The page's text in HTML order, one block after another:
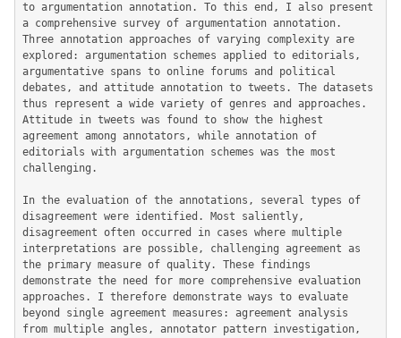
to argumentation annotation. To this end, I also present
a comprehensive survey of argumentation annotation.
Three annotation approaches of varying complexity are
explored: argumentation schemes applied to editorials,
argumentative spans to online forums and political
debates, and attitude annotation to tweets. The datasets
thus represent a wide variety of genres and approaches.
Attitude in tweets was found to show the highest
agreement among annotators, while annotation of
editorials with argumentation schemes was the most
challenging.
In the evaluation of the annotations, several types of
disagreement were identified. Most saliently,
disagreement often occurred in cases where multiple
interpretations are possible, challenging agreement as
the primary measure of quality. These findings
demonstrate the need for more comprehensive evaluation
approaches. I therefore demonstrate ways to evaluate
beyond single agreement measures: agreement analysis
from multiple angles, annotator pattern investigation,